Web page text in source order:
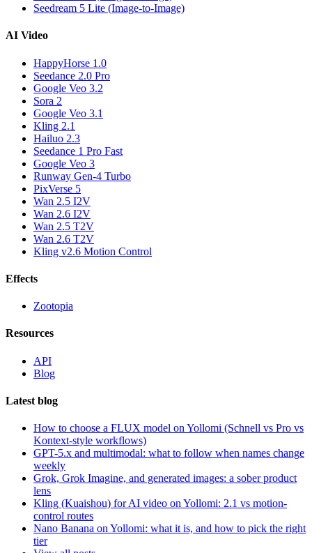
Seedream 5 Lite (Image-to-Image)
AI Video
HappyHorse 1.0
Seedance 2.0 Pro
Google Veo 3.2
Sora 2
Google Veo 3.1
Kling 2.1
Hailuo 2.3
Seedance 1 Pro Fast
Google Veo 3
Runway Gen-4 Turbo
PixVerse 5
Wan 2.5 I2V
Wan 2.6 I2V
Wan 2.5 T2V
Wan 2.6 T2V
Kling v2.6 Motion Control
Effects
Zootopia
Resources
API
Blog
Latest blog
How to choose a FLUX model on Yollomi (Schnell vs Pro vs
Kontext-style workflows)
GPT-5.x and multimodal: what to follow when names change
weekly
Grok, Grok Imagine, and generated images: a sober product
lens
Kling (Kuaishou) for AI video on Yollomi: 2.1 vs motion-
control routes
Nano Banana on Yollomi: what it is, and how to pick the right
tier